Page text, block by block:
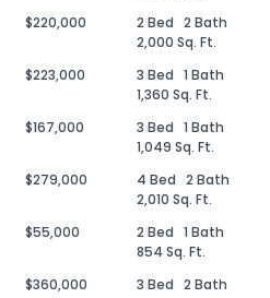
$220,000 2 Bed 2 Bath
2,000 Sq. Ft.
$223,000 3 Bed 1 Bath
1,360 Sq. Ft.
$167,000 3 Bed 1 Bath
1,049 Sq. Ft.
$279,000 4 Bed 2 Bath
2,010 Sq. Ft.
$55,000 2 Bed 1 Bath
854 Sq. Ft.
$360,000 3 Bed 2 Bath